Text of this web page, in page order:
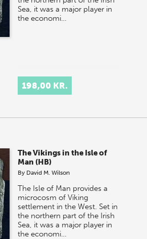
Sea, it was a major player in
the economi…
198,00 KR.
The Vikings in the Isle of
Man (HB)
By David M. Wilson
The Isle of Man provides a
microcosm of Viking
settlement in the West. Set in
the northern part of the Irish
Sea, it was a major player in
the economi…